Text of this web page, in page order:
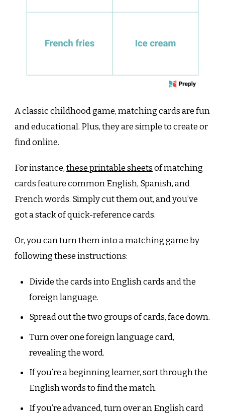
A classic childhood game, matching cards are fun
and educational. Plus, they are simple to create or
find online.
For instance,these printable sheetsof matching
cards feature common English, Spanish, and
French words. Simply cut them out, and you’ve
got a stack of quick-reference cards.
Or, you can turn them into amatching gameby
following these instructions:
Divide the cards into English cards and the
foreign language.
Spread out the two groups of cards, face down.
Turn over one foreign language card,
revealing the word.
If you’re a beginning learner, sort through the
English words to find the match.
If you’re advanced, turn over an English card